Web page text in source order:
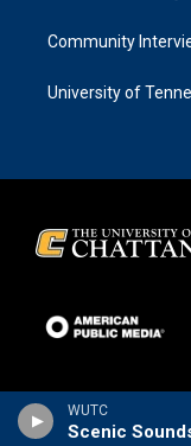
WUTC
Scenic
Community
University of